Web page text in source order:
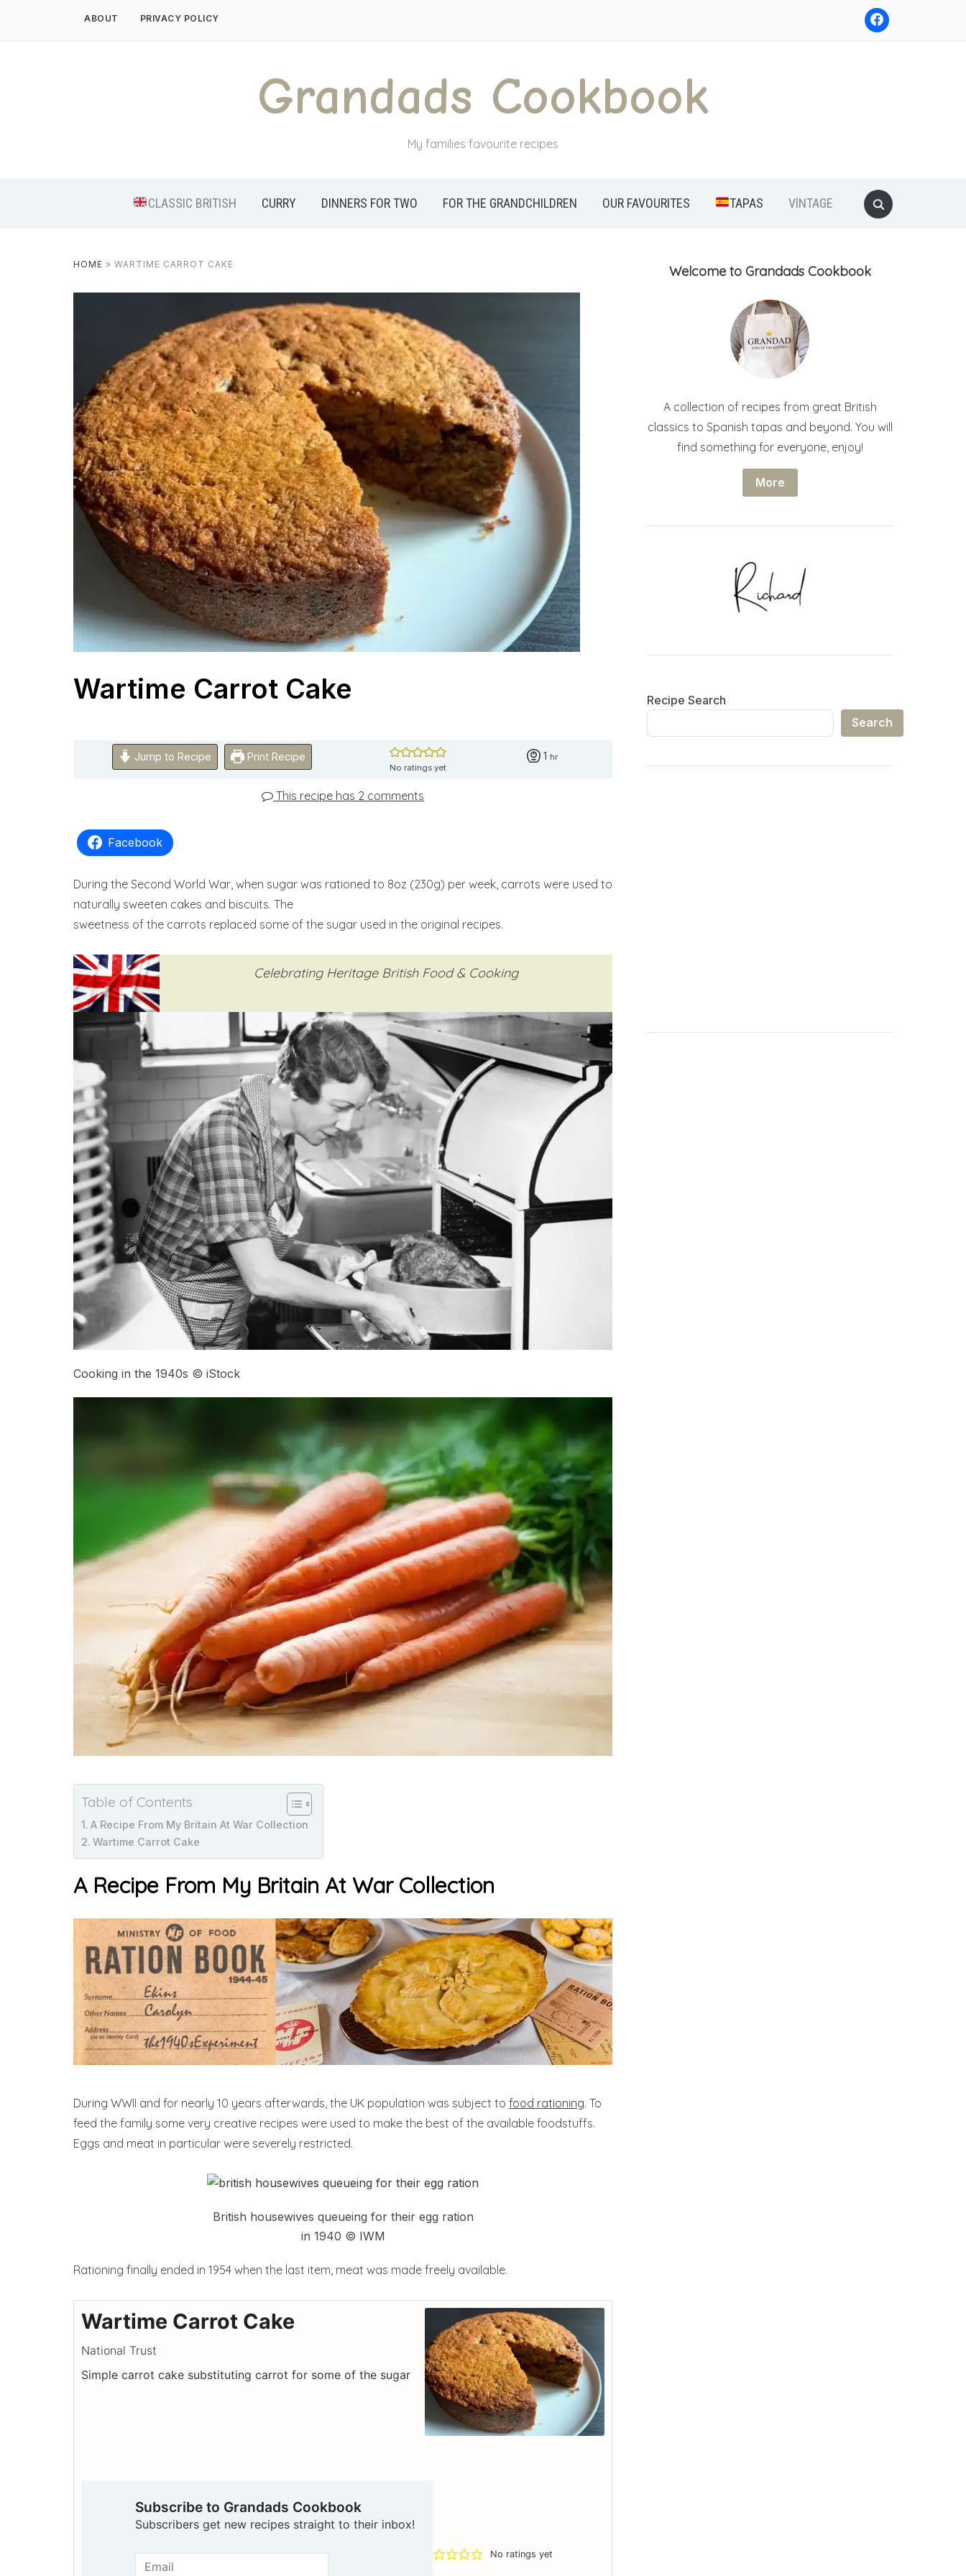
ABOUT PRIVACY POLICY
Grandads Cookbook
My families favourite recipes
Search
for:
CLASSIC BRITISH CURRY DINNERS FOR TWO FOR THE GRANDCHILDREN OUR FAVOURITES TAPAS VINTAGE
HOME » WARTIME CARROT CAKE
Wartime Carrot Cake
Jump to Recipe Print Recipe
No ratings yet
1 hour
hr
This recipe has 2 comments
Facebook
During the Second World War, when sugar was rationed to 8oz (230g) per week, carrots were used to
naturally sweeten cakes and biscuits. The
sweetness of the carrots replaced some of the sugar used in the original recipes.
Celebrating Heritage British Food & Cooking
Cooking in the 1940s © iStock
Table of Contents
A Recipe From My Britain At War Collection
Wartime Carrot Cake
A Recipe From My Britain At War Collection
During WWII and for nearly 10 years afterwards, the UK population was subject to food rationing. To
feed the family some very creative recipes were used to make the best of the available foodstuffs.
Eggs and meat in particular were severely restricted.
British housewives queueing for their egg ration
in 1940 © IWM
Rationing finally ended in 1954 when the last item, meat was made freely available.
Wartime Carrot Cake
National Trust
Simple carrot cake substituting carrot for some of the sugar
Subscribe to Grandads Cookbook
Subscribers get new recipes straight to their inbox!
No ratings yet
Welcome to Grandads Cookbook
A collection of recipes from great British
classics to Spanish tapas and beyond. You will
find something for everyone, enjoy!
More
Recipe Search
Search